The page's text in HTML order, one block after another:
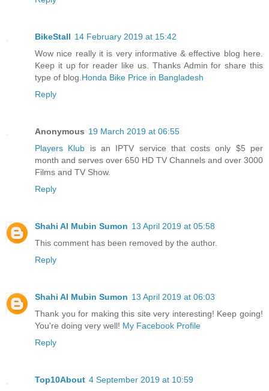
BikeStall 14 February 2019 at 15:42
Wow nice really it is very informative & effective blog here.
Keep it up for reader like us. Thanks Admin for share this
type of blog. Honda Bike Price in Bangladesh
Reply
Anonymous 19 March 2019 at 06:55
Players Klub is an IPTV service that costs only $5 per
month and serves over 650 HD TV Channels and over 3000
Films and TV Show.
Reply
Shahi Al Mubin Sumon 13 April 2019 at 05:58
This comment has been removed by the author.
Reply
Shahi Al Mubin Sumon 13 April 2019 at 06:03
Thank you for making this site very interesting! Keep going!
You're doing very well! My Facebook Profile
Reply
Top10About 4 September 2019 at 10:59